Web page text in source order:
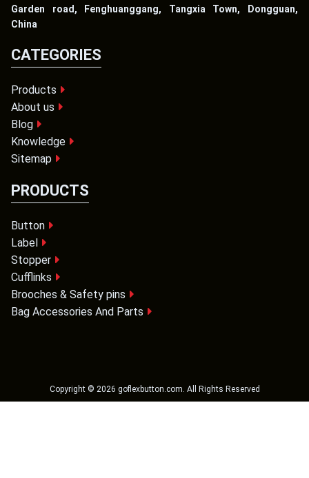
Garden road, Fenghuanggang, Tangxia Town, Dongguan,
China
CATEGORIES
Products
About us
Blog
Knowledge
Sitemap
PRODUCTS
Button
Label
Stopper
Cufflinks
Brooches & Safety pins
Bag Accessories And Parts
Copyright © 2026 goflexbutton.com . All Rights Reserved